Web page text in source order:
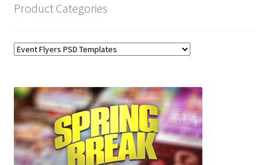
Product Categories